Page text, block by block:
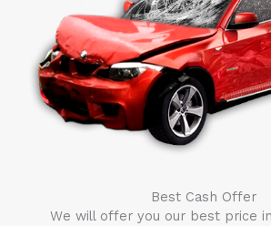
Best Cash Offer
We will offer you our best price